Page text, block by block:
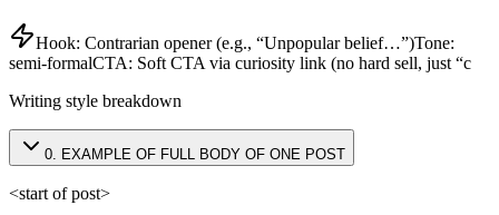
Hook: Contrarian opener (e.g., “Unpopular belief…”)Tone:
semi-formalCTA: Soft CTA via curiosity link (no hard sell, just “c
Writing style breakdown
0. EXAMPLE OF FULL BODY OF ONE POST
<start of post>